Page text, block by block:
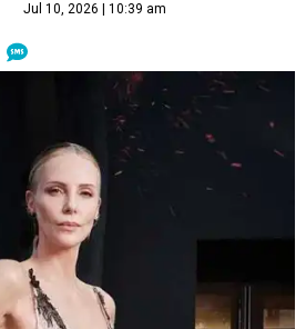
Jul 10, 2026 | 10:39 am